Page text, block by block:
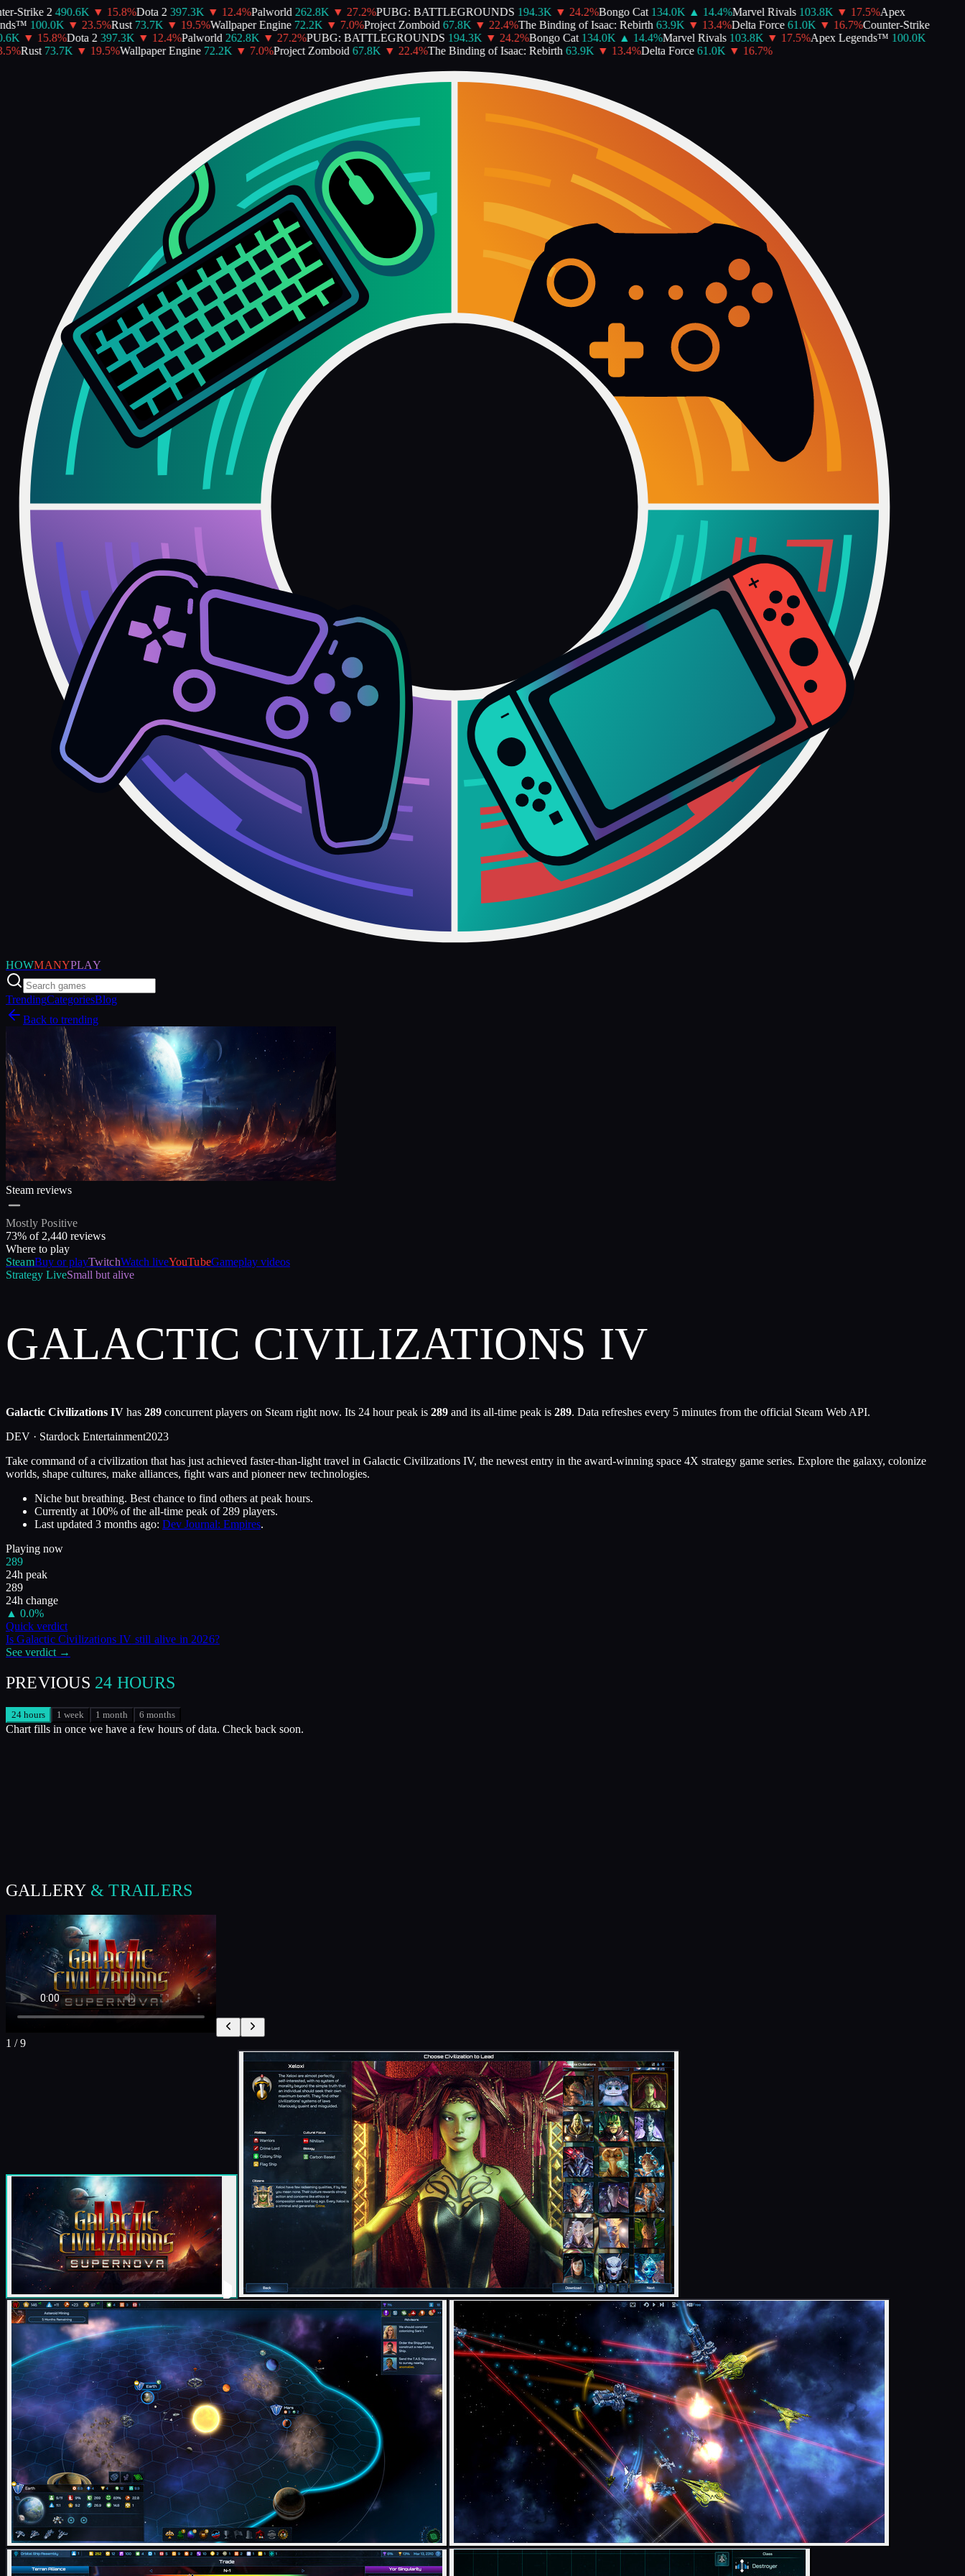
Strike 2 490.6K ▼ 15.8%Dota 2 397.3K ▼ 12.4%Palworld 262.8K ▼ 27.2%PUBG: BATTLEGROUNDS 194.3K ▼ 24.2%Bongo Cat 134.0K ▲ 14.4%Marvel Rivals 103.8K ▼ 17.5%Apex
100.0K ▼ 23.5%Rust 73.7K ▼ 19.5%Wallpaper Engine 72.2K ▼ 7.0%Project Zomboid 67.8K ▼ 22.4%The Binding of Isaac: Rebirth 63.9K ▼ 13.4%Delta Force 61.0K ▼ 16.7%Counter-Strike
▼ 15.8%Dota 2 397.3K ▼ 12.4%Palworld 262.8K ▼ 27.2%PUBG: BATTLEGROUNDS 194.3K ▼ 24.2%Bongo Cat 134.0K ▲ 14.4%Marvel Rivals 103.8K ▼ 17.5%Apex Legends™ 100.0K
%Rust 73.7K ▼ 19.5%Wallpaper Engine 72.2K ▼ 7.0%Project Zomboid 67.8K ▼ 22.4%The Binding of Isaac: Rebirth 63.9K ▼ 13.4%Delta Force 61.0K ▼ 16.7%
HOWMANYPLAY
TrendingCategoriesBlog
Back to trending
Steam reviews
Mostly Positive
73% of 2,440 reviews
Where to play
SteamBuy or playTwitchWatch liveYouTubeGameplay videos
Strategy LiveSmall but alive
GALACTIC CIVILIZATIONS IV
Galactic Civilizations IV has 289 concurrent players on Steam right now. Its 24 hour peak is 289 and its all-time peak is 289. Data refreshes every 5 minutes from the official Steam Web API.
DEV · Stardock Entertainment2023
Take command of a civilization that has just achieved faster-than-light travel in Galactic Civilizations IV, the newest entry in the award-winning space 4X strategy game series. Explore the galaxy, colonize
worlds, shape cultures, make alliances, fight wars and pioneer new technologies.
Niche but breathing. Best chance to find others at peak hours.
Currently at 100% of the all-time peak of 289 players.
Last updated 3 months ago: Dev Journal: Empires.
Playing now
289
24h peak
289
24h change
▲ 0.0%
Quick verdict
IsGalactic Civilizations IV still alive in 2026?
See verdict →
PREVIOUS 24 HOURS
24 hours 1 week 1 month 6 months
Chart fills in once we have a few hours of data. Check back soon.
GALLERY & TRAILERS
1 /9